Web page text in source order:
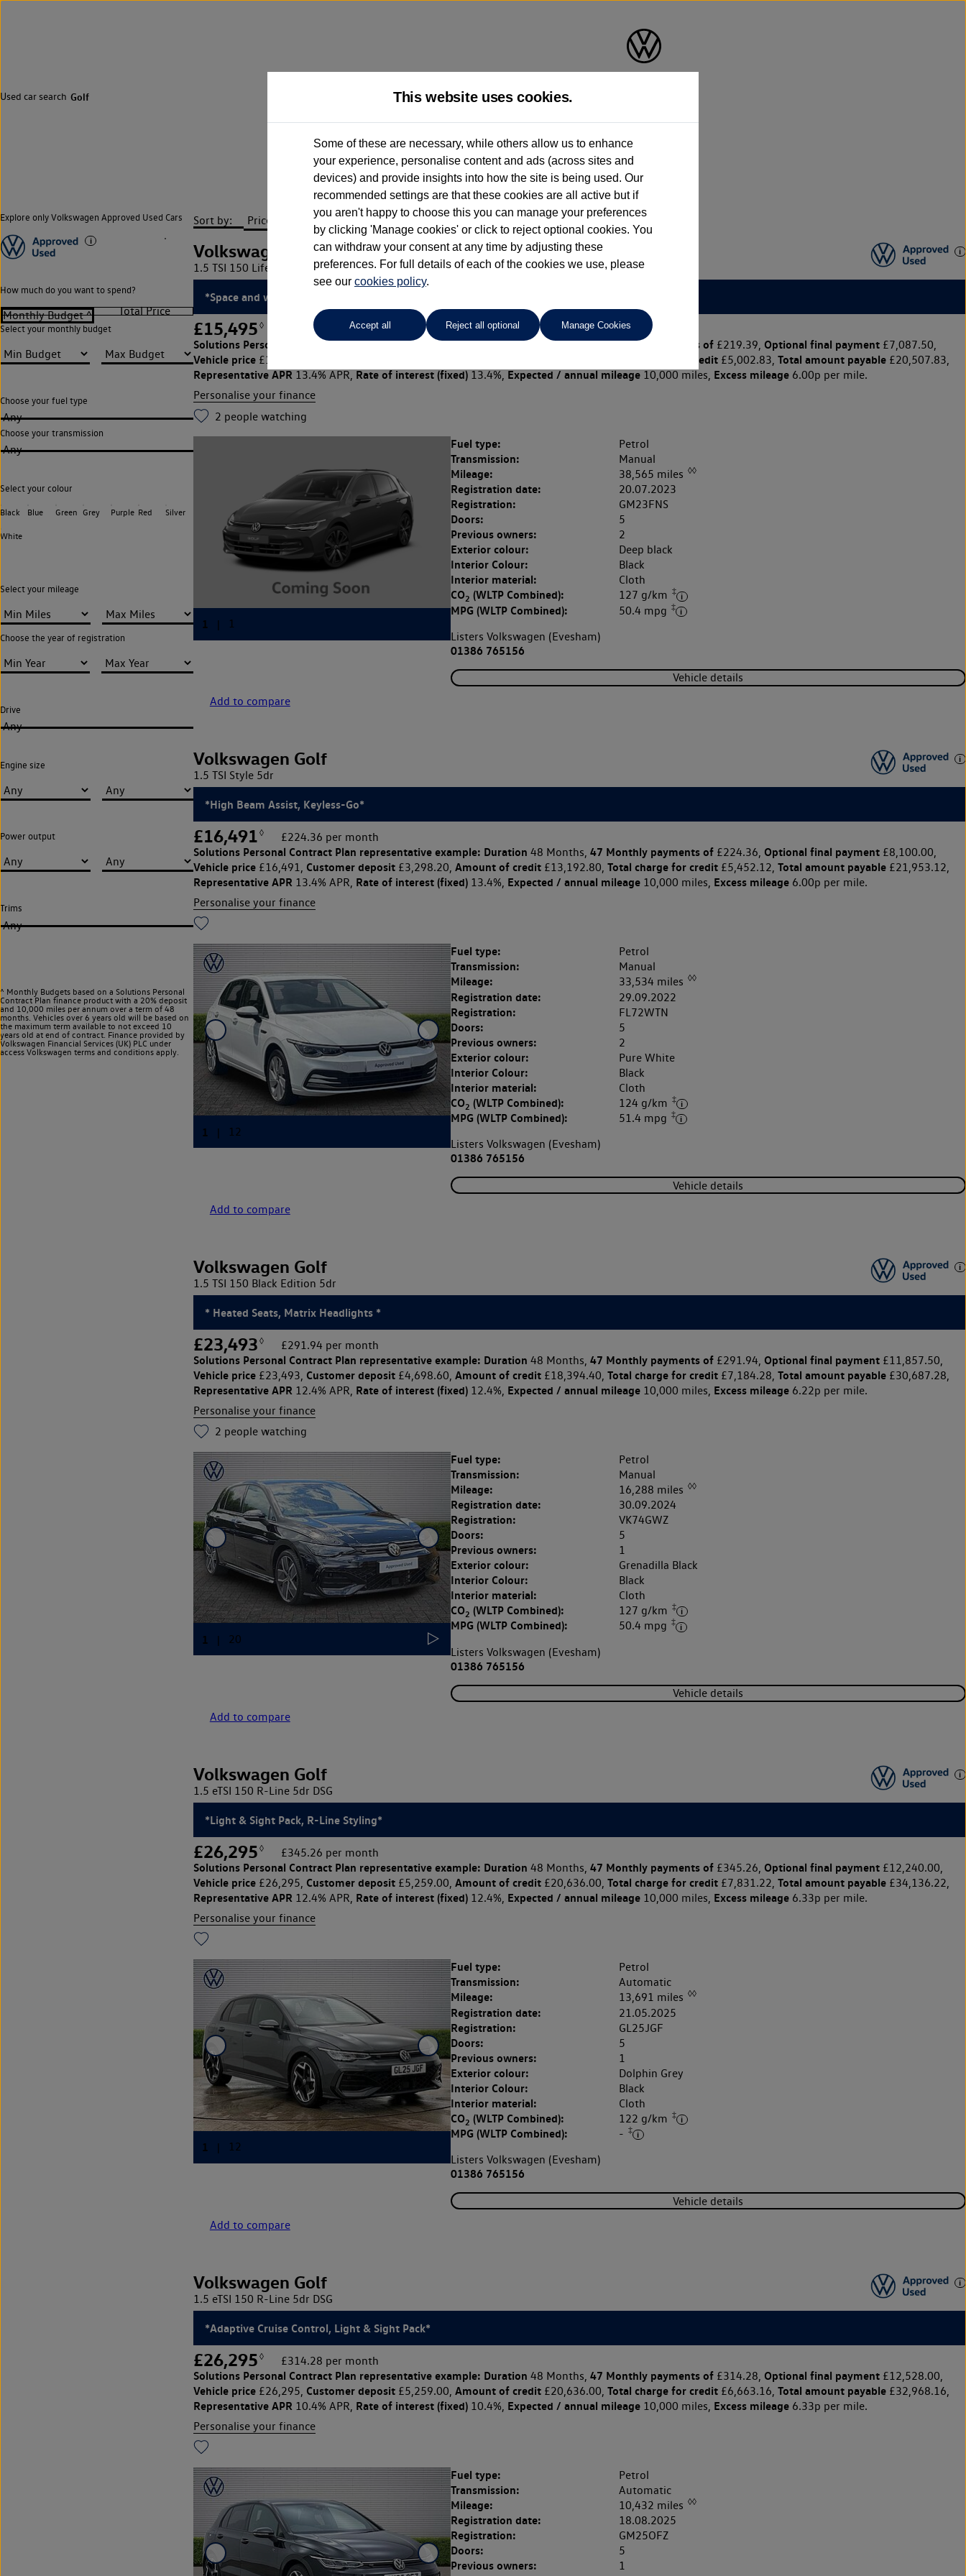
Used car search Golf
Listers Volkswagen (Evesham)
01386 765156
Explore only Volkswagen Approved Used Cars
How much do you want to spend?
Select your monthly budget
Choose your fuel type
Any
Choose your transmission
Any
Select your colour
Black Blue Green Grey Purple Red Silver
White
Select your mileage
Choose the year of registration
Drive
Any
Engine size
Power output
Trims
Any
^ Monthly Budgets based on a Solutions Personal
Contract Plan finance product with a 20% deposit
and 10,000 miles per annum over a term of 48
months. Vehicles over 6 years old will be based on
the maximum term available to not exceed 10
years old at end of contract. Finance provided by
Volkswagen Financial Services (UK) PLC under
access Volkswagen terms and conditions apply.
Sort by:
Volkswagen Golf
1.5 TSI 150 Life 5dr
*Space and weight saving spare wheel*
£15,495 ◊ £219.39 per month
Solutions Personal Contract Planrepresentative example: Duration48 Months,47 Monthly payments of£219.39, Optional final payment£7,087.50,
Vehicle price£15,495, Total charge for credit£5,002.83, Total amount payable£20,507.83,
Representative APR13.4% APR, Rate of interest (fixed)13.4%, Expected / annual mileage10,000 miles, Excess mileage6.00p per mile.
Personalise your finance
2 people watching
Fuel type: Petrol
Transmission: Manual
Mileage: 38,565 miles ◊◊
Registration date: 20.07.2023
Registration: GM23FNS
Doors: 5
Previous owners: 2
Exterior colour: Deep black
Interior Colour: Black
Interior material: Cloth
CO2 (WLTP Combined): 127 g/km ‡
MPG (WLTP Combined): 50.4 mpg ‡
Listers Volkswagen (Evesham)
01386 765156
Vehicle details
Add to compare
Volkswagen Golf
1.5 TSI Style 5dr
*High Beam Assist, Keyless-Go*
£16,491 ◊ £224.36 per month
Solutions Personal Contract Plan representative example: Duration 48 Months, 47 Monthly payments of£224.36, Optional final payment£8,100.00,
Vehicle price£16,491, Customer deposit£3,298.20, Amount of credit£13,192.80, Total charge for credit£5,452.12, Total amount payable£21,953.12,
Representative APR13.4% APR, Rate of interest (fixed)13.4%, Expected / annual mileage10,000 miles, Excess mileage6.00p per mile.
Personalise your finance
Fuel type: Petrol
Transmission: Manual
Mileage: 33,534 miles ◊◊
Registration date: 29.09.2022
Registration: FL72WTN
Doors: 5
Previous owners: 2
Exterior colour: Pure White
Interior Colour: Black
Interior material: Cloth
CO2 (WLTP Combined): 124 g/km ‡
MPG (WLTP Combined): 51.4 mpg ‡
Listers Volkswagen (Evesham)
01386 765156
Vehicle details
Add to compare
Volkswagen Golf
1.5 TSI 150 Black Edition 5dr
* Heated Seats, Matrix Headlights *
£23,493 ◊ £291.94 per month
Solutions Personal Contract Plan representative example: Duration 48 Months, 47 Monthly payments of£291.94, Optional final payment£11,857.50,
Vehicle price£23,493, Customer deposit£4,698.60, Amount of credit£18,394.40, Total charge for credit£7,184.28, Total amount payable£30,687.28,
Representative APR12.4% APR, Rate of interest (fixed)12.4%, Expected / annual mileage10,000 miles, Excess mileage6.22p per mile.
Personalise your finance
2 people watching
Fuel type: Petrol
Transmission: Manual
Mileage: 16,288 miles ◊◊
Registration date: 30.09.2024
Registration: VK74GWZ
Doors: 5
Previous owners: 1
Exterior colour: Grenadilla Black
Interior Colour: Black
Interior material: Cloth
CO2 (WLTP Combined): 127 g/km ‡
MPG (WLTP Combined): 50.4 mpg ‡
Listers Volkswagen (Evesham)
01386 765156
Vehicle details
Add to compare
Volkswagen Golf
1.5 eTSI 150 R-Line 5dr DSG
*Light & Sight Pack, R-Line Styling*
£26,295 ◊ £345.26 per month
Solutions Personal Contract Plan representative example: Duration 48 Months, 47 Monthly payments of£345.26, Optional final payment£12,240.00,
Vehicle price£26,295, Customer deposit£5,259.00, Amount of credit£20,636.00, Total charge for credit£7,831.22, Total amount payable£34,136.22,
Representative APR12.4% APR, Rate of interest (fixed)12.4%, Expected / annual mileage10,000 miles, Excess mileage6.33p per mile.
Personalise your finance
Fuel type: Petrol
Transmission: Automatic
Mileage: 13,691 miles ◊◊
Registration date: 21.05.2025
Registration: GL25JGF
Doors: 5
Previous owners: 1
Exterior colour: Dolphin Grey
Interior Colour: Black
Interior material: Cloth
CO2 (WLTP Combined): 122 g/km ‡
MPG (WLTP Combined): - ‡
Listers Volkswagen (Evesham)
01386 765156
Vehicle details
Add to compare
Volkswagen Golf
1.5 eTSI 150 R-Line 5dr DSG
*Adaptive Cruise Control, Light & Sight Pack*
£26,295 ◊ £314.28 per month
Solutions Personal Contract Plan representative example: Duration 48 Months, 47 Monthly payments of£314.28, Optional final payment£12,528.00,
Vehicle price£26,295, Customer deposit£5,259.00, Amount of credit£20,636.00, Total charge for credit£6,663.16, Total amount payable£32,968.16,
Representative APR 10.4% APR, Rate of interest (fixed)10.4%, Expected / annual mileage10,000 miles, Excess mileage6.33p per mile.
Personalise your finance
Fuel type: Petrol
Transmission: Automatic
Mileage: 10,432 miles ◊◊
Registration date: 18.08.2025
Registration: GM25OFZ
Doors: 5
Previous owners: 1
This website uses cookies.
Some of these are necessary, while others allow us to enhance
your experience, personalise content and ads (across sites and
devices) and provide insights into how the site is being used. Our
recommended settings are that these cookies are all active but if
you aren't happy to choose this you can manage your preferences
by clicking 'Manage cookies' or click to reject optional cookies. You
can withdraw your consent at any time by adjusting these
preferences. For full details of each of the cookies we use, please
see our cookies policy.
Accept all Reject all optional Manage Cookies